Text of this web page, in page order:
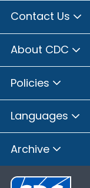
Contact Us
About CDC
Policies
Languages
Archive